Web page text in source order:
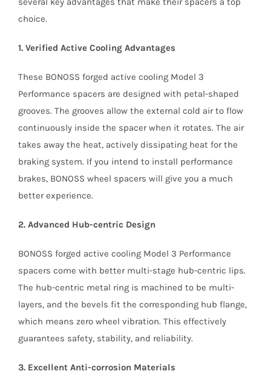
choice.
1. Verified Active Cooling Advantages
These BONOSS forged active cooling Model 3
Performance spacers are designed with petal-shaped
grooves. The grooves allow the external cold air to flow
continuously inside the spacer when it rotates. The air
takes away the heat, actively dissipating heat for the
braking system. If you intend to install performance
brakes, BONOSS wheel spacers will give you a much
better experience.
2. Advanced Hub-centric Design
BONOSS forged active cooling Model 3 Performance
spacers come with better multi-stage hub-centric lips.
The hub-centric metal ring is machined to be multi-
layers, and the bevels fit the corresponding hub flange,
which means zero wheel vibration. This effectively
guarantees safety, stability, and reliability.
3. Excellent Anti-corrosion Materials